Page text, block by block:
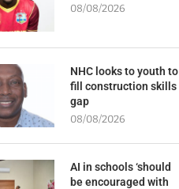
08/08/2026
NHC looks to youth to
fill construction skills
gap
08/08/2026
AI in schools ‘should
be encouraged with